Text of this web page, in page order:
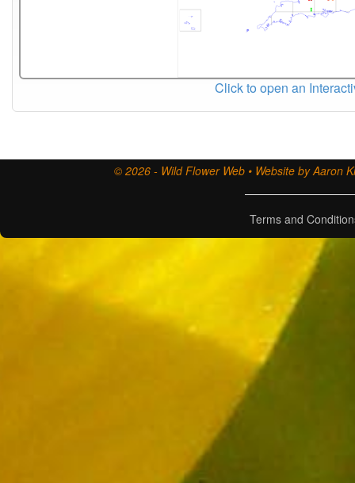
Click to open an
© 2026 - Wild Flower Web • Website by Aaron
Terms and